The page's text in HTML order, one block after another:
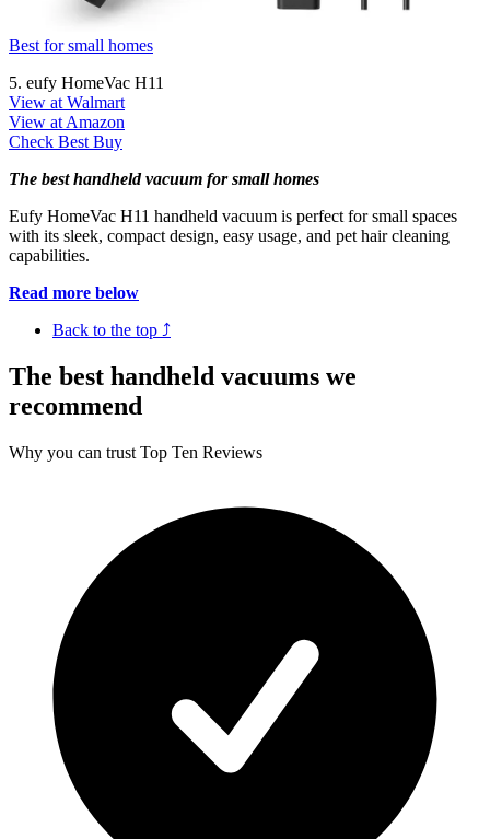
Best for small homes
5. eufy HomeVac H11
View at Walmart
View at Amazon
Check Best Buy
The best handheld vacuum for small homes
Eufy HomeVac H11 handheld vacuum is perfect for small spaces
with its sleek, compact design, easy usage, and pet hair cleaning
capabilities.
Read more below
Back to the top ⤴
The best handheld vacuums we
recommend
Why you can trust Top Ten Reviews